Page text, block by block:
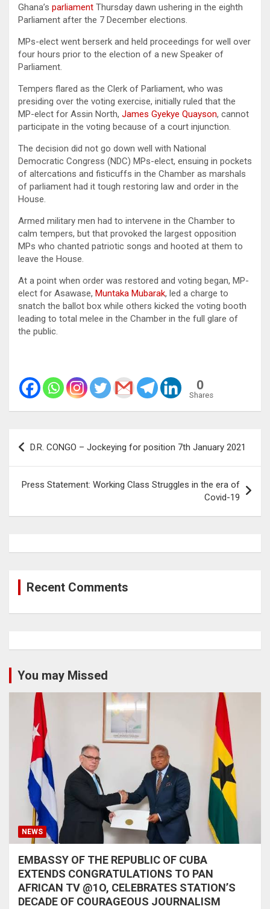
Ghana’s parliament Thursday dawn ushering in the eighth
Parliament after the 7 December elections.
MPs-elect went berserk and held proceedings for well over
four hours prior to the election of a new Speaker of
Parliament.
Tempers flared as the Clerk of Parliament, who was
presiding over the voting exercise, initially ruled that the
MP-elect for Assin North, James Gyekye Quayson, cannot
participate in the voting because of a court injunction.
The decision did not go down well with National
Democratic Congress (NDC) MPs-elect, ensuing in pockets
of altercations and fisticuffs in the Chamber as marshals
of parliament had it tough restoring law and order in the
House.
Armed military men had to intervene in the Chamber to
calm tempers, but that provoked the largest opposition
MPs who chanted patriotic songs and hooted at them to
leave the House.
At a point when order was restored and voting began, MP-
elect for Asawase, Muntaka Mubarak, led a charge to
snatch the ballot box while others kicked the voting booth
leading to total melee in the Chamber in the full glare of
the public.
0
Shares
Post
navigation
D.R. CONGO – Jockeying for position 7th January 2021
Press Statement: Working Class Struggles in the era of
Covid-19
Recent Comments
You may Missed
NEWS
EMBASSY OF THE REPUBLIC OF CUBA
EXTENDS CONGRATULATIONS TO PAN
AFRICAN TV @1O, CELEBRATES STATION’S
DECADE OF COURAGEOUS JOURNALISM